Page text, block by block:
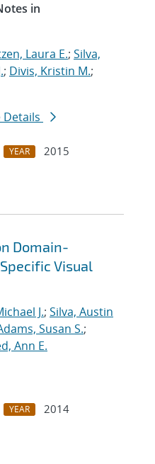
in
Laura E.; Silva,
; Divis, Kristin M.;
Details
YEAR
2015
Domain-
Visual
J.; Silva, Austin
Susan S.;
Ann E.
YEAR
2014